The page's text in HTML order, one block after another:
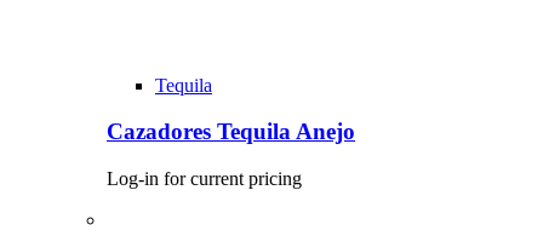
Tequila
Cazadores Tequila Anejo
Log-in for current pricing